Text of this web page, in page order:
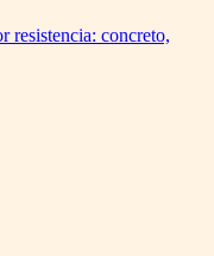
resistencia: concreto,